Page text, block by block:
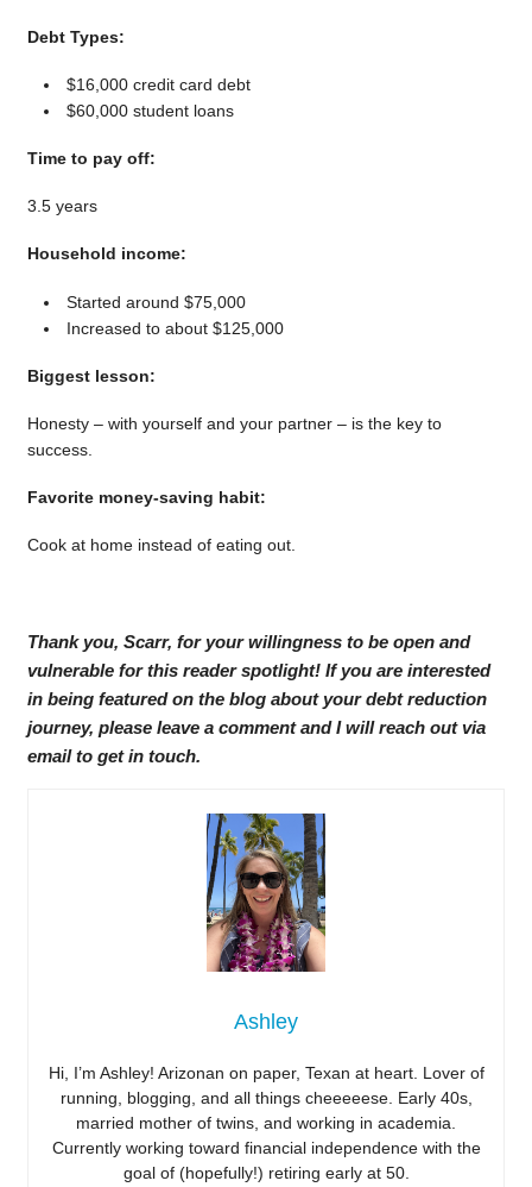
Debt Types:
$16,000 credit card debt
$60,000 student loans
Time to pay off:
3.5 years
Household income:
Started around $75,000
Increased to about $125,000
Biggest lesson:
Honesty – with yourself and your partner – is the key to
success.
Favorite money-saving habit:
Cook at home instead of eating out.
Thank you, Scarr, for your willingness to be open and
vulnerable for this reader spotlight! If you are interested
in being featured on the blog about your debt reduction
journey, please leave a comment and I will reach out via
email to get in touch.
Ashley
Hi, I’m Ashley! Arizonan on paper, Texan at heart. Lover of
running, blogging, and all things cheeeeese. Early 40s,
married mother of twins, and working in academia.
Currently working toward financial independence with the
goal of (hopefully!) retiring early at 50.